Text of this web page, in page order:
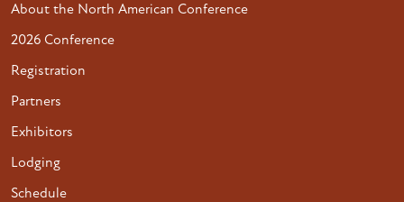
About the North American Conference
2026 Conference
Registration
Partners
Exhibitors
Lodging
Schedule